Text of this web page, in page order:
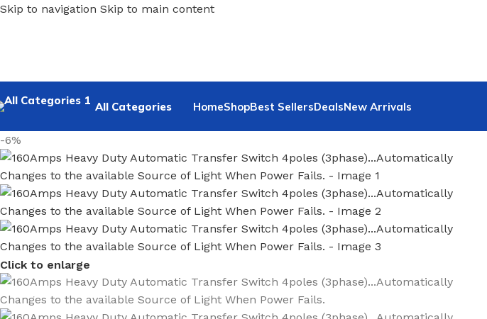
Skip to navigation Skip to main content
All Categories HomeShopBest SellersDealsNew Arrivals
-6%
Click to enlarge